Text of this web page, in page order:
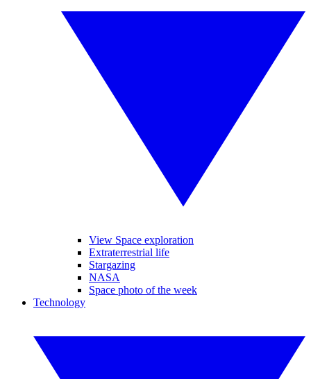
View Space exploration
Extraterrestrial life
Stargazing
NASA
Space photo of the week
Technology